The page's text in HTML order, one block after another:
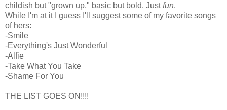
childish but "grown up," basic but bold. Justfun.
While I'm at it I guess I'll suggest some of my favorite songs
of hers:
-Smile
-Everything's Just Wonderful
-Alfie
-Take What You Take
-Shame For You
THE LIST GOES ON!!!!